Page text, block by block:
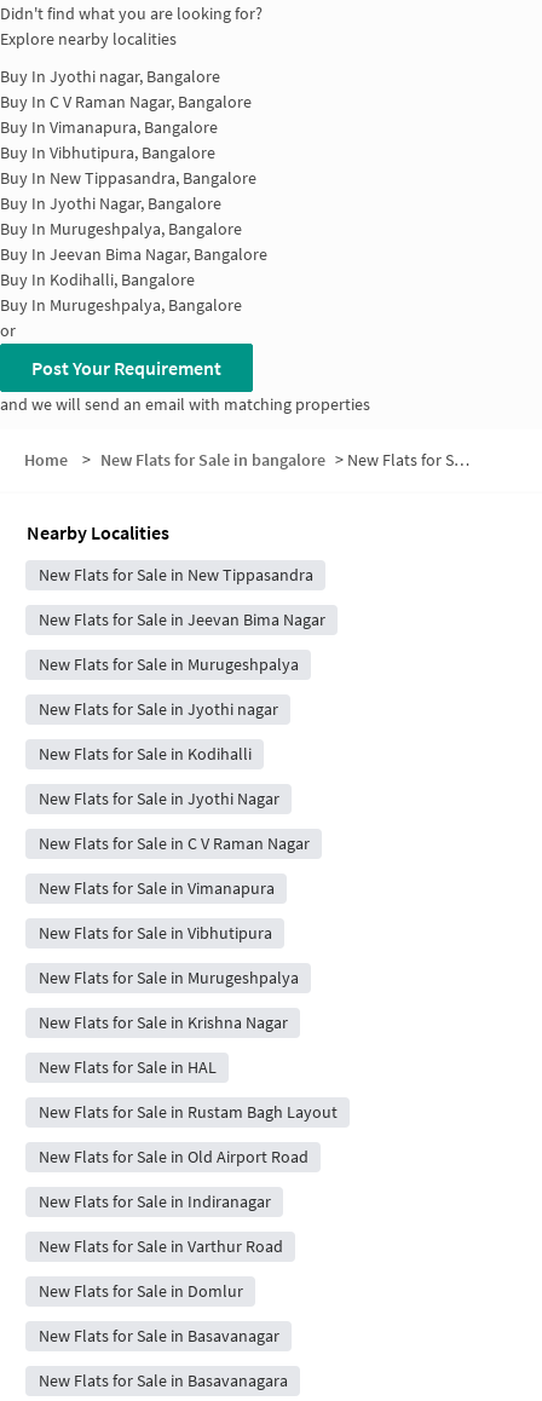
Didn't find what you are looking for?
Explore nearby localities
Buy In Jyothi nagar, Bangalore
Buy In C V Raman Nagar, Bangalore
Buy In Vimanapura, Bangalore
Buy In Vibhutipura, Bangalore
Buy In New Tippasandra, Bangalore
Buy In Jyothi Nagar, Bangalore
Buy In Murugeshpalya, Bangalore
Buy In Jeevan Bima Nagar, Bangalore
Buy In Kodihalli, Bangalore
Buy In Murugeshpalya, Bangalore
or
Post Your Requirement
and we will send an email with matching properties
Home > New Flats for Sale in bangalore > New Flats for Sale in Puttappa layout
Nearby Localities
New Flats for Sale in New Tippasandra
New Flats for Sale in Jeevan Bima Nagar
New Flats for Sale in Murugeshpalya
New Flats for Sale in Jyothi nagar
New Flats for Sale in Kodihalli
New Flats for Sale in Jyothi Nagar
New Flats for Sale in C V Raman Nagar
New Flats for Sale in Vimanapura
New Flats for Sale in Vibhutipura
New Flats for Sale in Murugeshpalya
New Flats for Sale in Krishna Nagar
New Flats for Sale in HAL
New Flats for Sale in Rustam Bagh Layout
New Flats for Sale in Old Airport Road
New Flats for Sale in Indiranagar
New Flats for Sale in Varthur Road
New Flats for Sale in Domlur
New Flats for Sale in Basavanagar
New Flats for Sale in Basavanagara